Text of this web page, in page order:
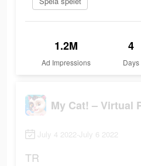
1.2M
Ad Impressions
4
Days
My Cat! – Virtual
July 4 2022-July 6 2022
TR